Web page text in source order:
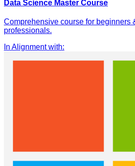
Data Science Master Course
Comprehensive course for beginners
professionals.
In Alignment with: